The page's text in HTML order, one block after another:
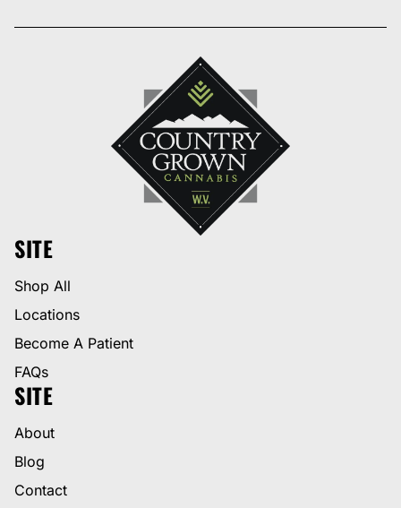
SITE
Shop All
Locations
Become A Patient
FAQs
SITE
About
Blog
Contact